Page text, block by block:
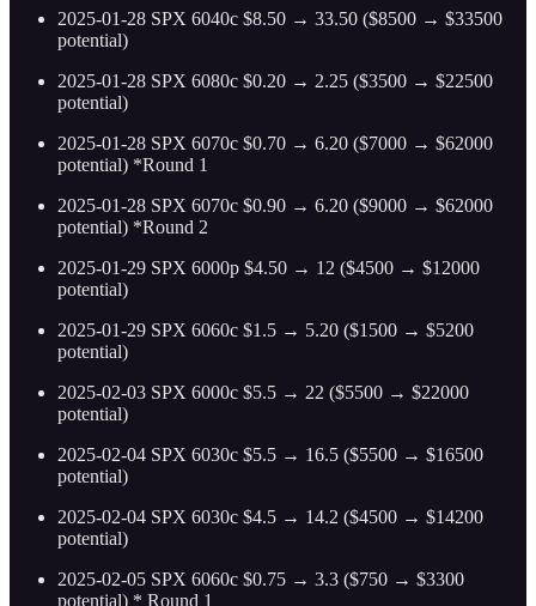
2025-01-28 SPX 6040c $8.50 → 33.50 ($8500 → $33500
potential)
2025-01-28 SPX 6080c $0.20 → 2.25 ($3500 → $22500
potential)
2025-01-28 SPX 6070c $0.70 → 6.20 ($7000 → $62000
potential) *Round 1
2025-01-28 SPX 6070c $0.90 → 6.20 ($9000 → $62000
potential) *Round 2
2025-01-29 SPX 6000p $4.50 → 12 ($4500 → $12000
potential)
2025-01-29 SPX 6060c $1.5 → 5.20 ($1500 → $5200
potential)
2025-02-03 SPX 6000c $5.5 → 22 ($5500 → $22000
potential)
2025-02-04 SPX 6030c $5.5 → 16.5 ($5500 → $16500
potential)
2025-02-04 SPX 6030c $4.5 → 14.2 ($4500 → $14200
potential)
2025-02-05 SPX 6060c $0.75 → 3.3 ($750 → $3300
potential) * Round 1